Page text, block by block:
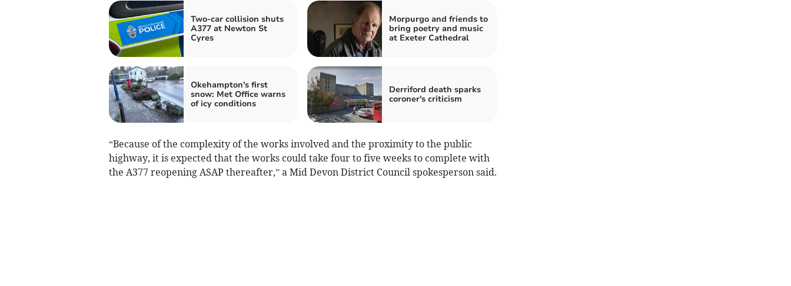
Two-car collision shuts
A377 at Newton St
Cyres
Morpurgo and friends to
bring poetry and music
at Exeter Cathedral
Okehampton's first
snow: Met Office warns
of icy conditions
Derriford death sparks
coroner's criticism
“Because of the complexity of the works involved and the proximity to the public
highway, it is expected that the works could take four to five weeks to complete with
the A377 reopening ASAP thereafter,” a Mid Devon District Council spokesperson said.